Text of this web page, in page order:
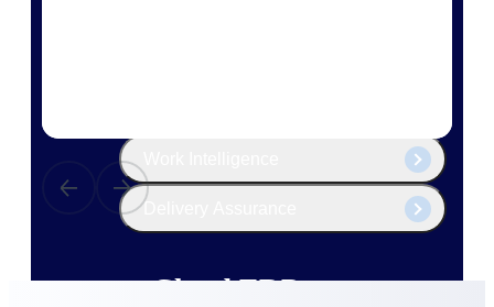
Delivery Assurance
Cloud ERP